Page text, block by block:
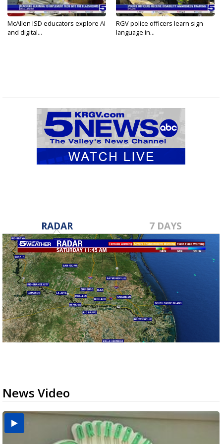
McAllen ISD educators explore AI
and digital...
RGV police officers learn sign
language in...
RADAR 7 DAYS
News Video